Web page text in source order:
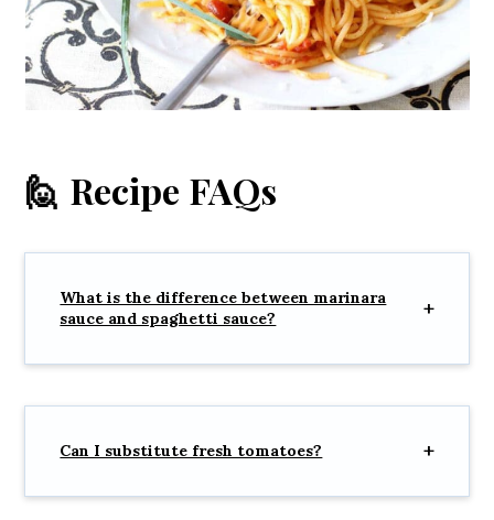
🙋 Recipe FAQs
What is the difference between marinara
sauce and spaghetti sauce?
Can I substitute fresh tomatoes?